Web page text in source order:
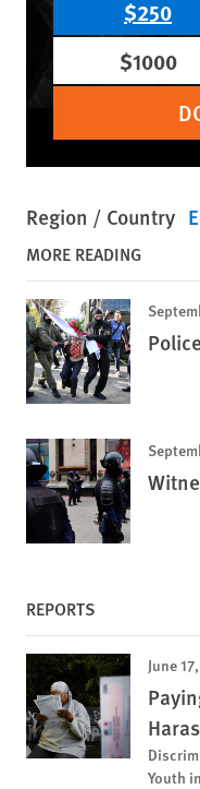
$250
$1000
Region / Country
MORE READING
REPORTS
June
Youth